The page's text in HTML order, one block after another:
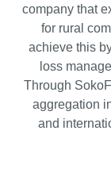
company that
for rural
achieve this
loss
Through
aggregation
and